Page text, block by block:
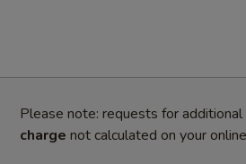
Please note: requests for
charge not calculated on your